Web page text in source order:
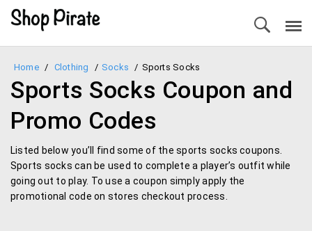
Home / Clothing / Socks / Sports Socks
Sports Socks Coupon and
Promo Codes
Listed below you’ll find some of the sports socks coupons.
Sports socks can be used to complete a player’s outfit while
going out to play. To use a coupon simply apply the
promotional code on stores checkout process.